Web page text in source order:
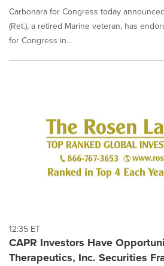
Carbonara for Congress today
(Ret.), a retired Marine veteran, has
for Congress in...
12:35 ET
CAPR Investors Have
Therapeutics, Inc. Securities